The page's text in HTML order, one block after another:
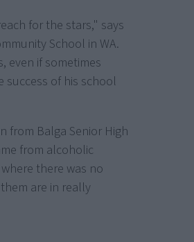
for the stars," says
School in WA.
even if sometimes
success of his school
from Balga Senior High
from alcoholic
there was no
are in really